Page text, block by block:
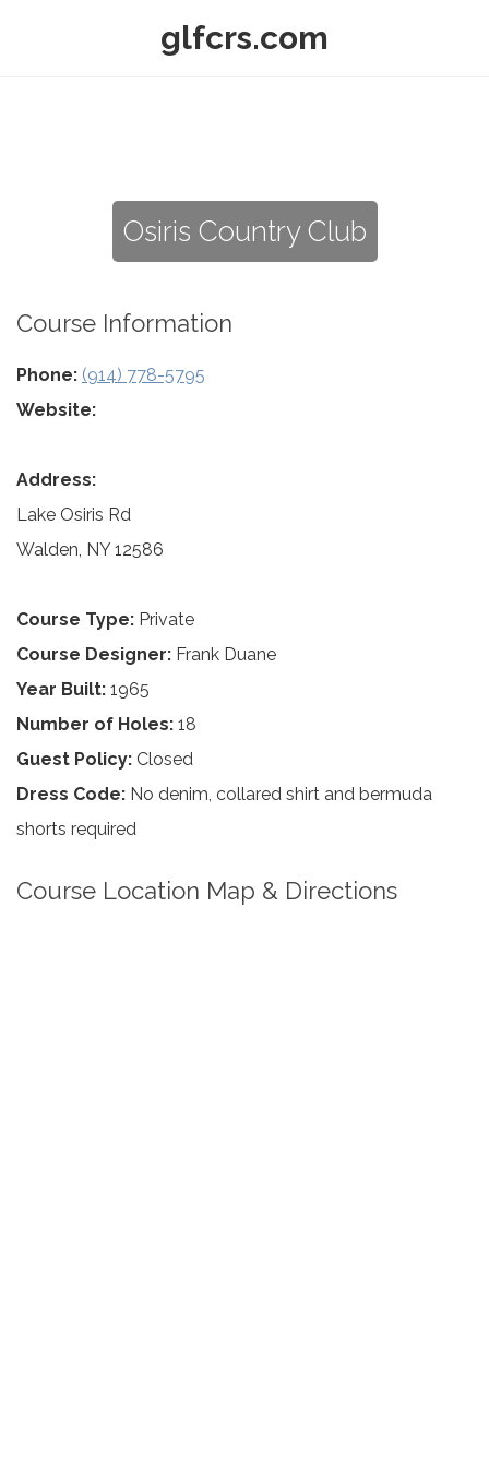
glfcrs.com
Osiris Country Club
Course Information
Phone: (914) 778-5795
Website:
Address:
Lake Osiris Rd
Walden, NY 12586
Course Type: Private
Course Designer: Frank Duane
Year Built: 1965
Number of Holes: 18
Guest Policy: Closed
Dress Code: No denim, collared shirt and bermuda
shorts required
Course Location Map & Directions